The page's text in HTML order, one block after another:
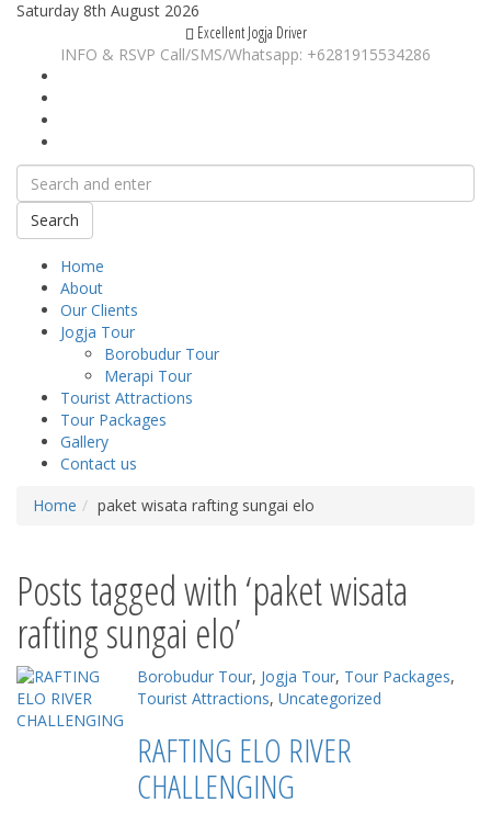
Saturday 8th August 2026
Excellent Jogja Driver
INFO & RSVP Call/SMS/Whatsapp: +6281915534286
Search
Home
About
Our Clients
Jogja Tour
Borobudur Tour
Merapi Tour
Tourist Attractions
Tour Packages
Gallery
Contact us
Home
paket wisata rafting sungai elo
Posts tagged with ‘paket wisata
rafting sungai elo’
Borobudur Tour, Jogja Tour, Tour Packages,
Tourist Attractions, Uncategorized
RAFTING ELO RIVER
CHALLENGING